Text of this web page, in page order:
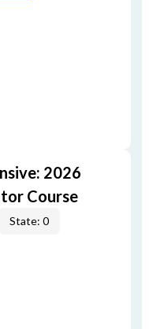
2026
Course
State: 0